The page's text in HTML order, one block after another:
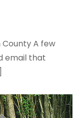
County A few
email that